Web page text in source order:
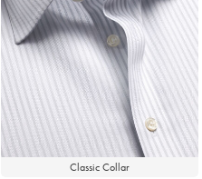
Classic Collar